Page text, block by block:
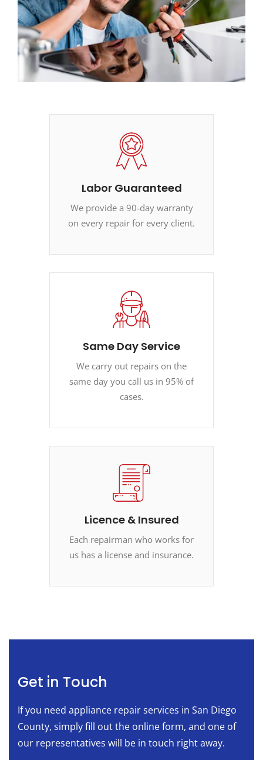
Labor Guaranteed
We provide a 90-day warranty
on every repair for every client.
Same Day Service
We carry out repairs on the
same day you call us in 95% of
cases.
Licence & Insured
Each repairman who works for
us has a license and insurance.
Get in Touch
If you need appliance repair services in San Diego
County, simply fill out the online form, and one of
our representatives will be in touch right away.